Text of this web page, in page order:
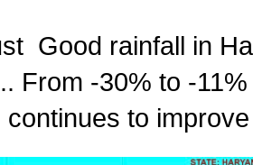
Good rainfall in
From -30% to -
continues to